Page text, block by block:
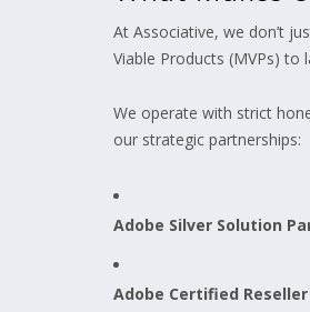
At Associative, we don’t
Viable Products (MVPs)
We operate with strict
our strategic partnerships:
Adobe Silver Solution
Adobe Certified Reseller